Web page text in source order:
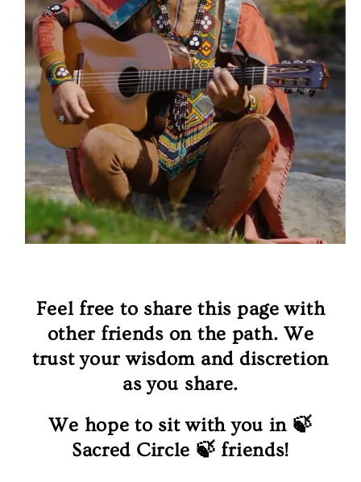
Feel free to share this page with
other friends on the path. We
trust your wisdom and discretion
as you share.
We hope to sit with you in 🍃
Sacred Circle 🍃 friends!